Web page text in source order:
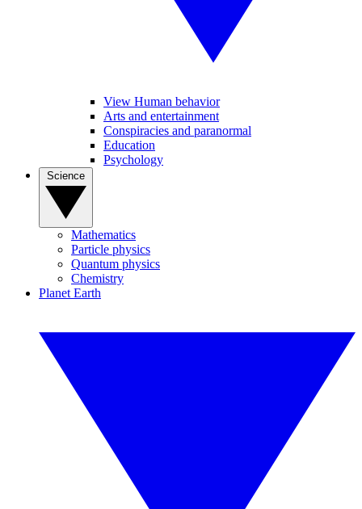
View Human behavior
Arts and entertainment
Conspiracies and paranormal
Education
Psychology
Mathematics
Particle physics
Quantum physics
Chemistry
Planet Earth